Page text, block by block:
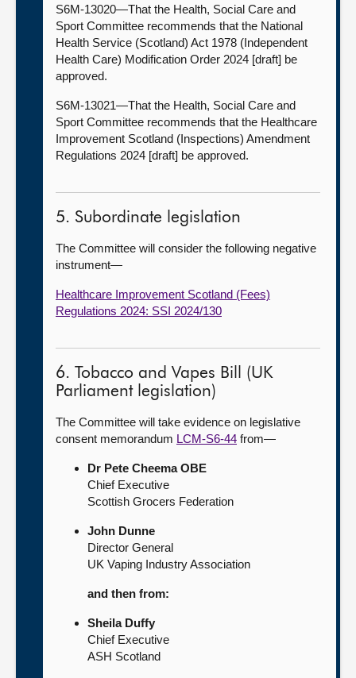
S6M-13020—That the Health, Social Care and
Sport Committee recommends that the National
Health Service (Scotland) Act 1978 (Independent
Health Care) Modification Order 2024 [draft] be
approved.
S6M-13021—That the Health, Social Care and
Sport Committee recommends that the Healthcare
Improvement Scotland (Inspections) Amendment
Regulations 2024 [draft] be approved.
5. Subordinate legislation
The Committee will consider the following negative
instrument—
Healthcare Improvement Scotland (Fees)
Regulations 2024: SSI 2024/130
6. Tobacco and Vapes Bill (UK
Parliament legislation)
The Committee will take evidence on legislative
consent memorandum LCM-S6-44 from—
Dr Pete Cheema OBE
Chief Executive
Scottish Grocers Federation
John Dunne
Director General
UK Vaping Industry Association
and then from:
Sheila Duffy
Chief Executive
ASH Scotland